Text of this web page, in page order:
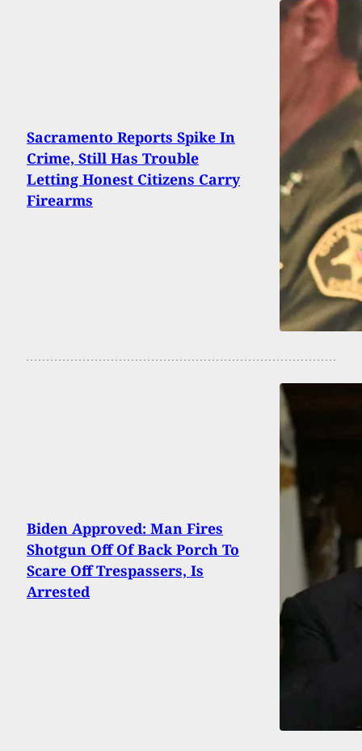
Sacramento Reports Spike In
Crime, Still Has Trouble
Letting Honest Citizens Carry
Firearms
Biden Approved: Man Fires
Shotgun Off Of Back Porch To
Scare Off Trespassers, Is
Arrested